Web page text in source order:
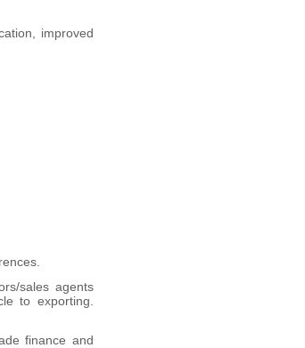
improved
sales agents
to exporting.
finance and